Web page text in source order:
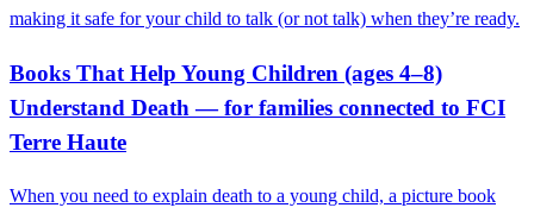
making it safe for your child to talk (or not talk) when they’re ready.
Books That Help Young Children (ages 4–8)
Understand Death — for families connected to FCI
Terre Haute
When you need to explain death to a young child, a picture book